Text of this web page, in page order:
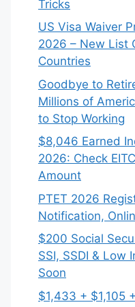
Tricks
US Visa Waiver
2026 – New List
Countries
Goodbye to
Millions of
to Stop Working
$8,046 ⁠Earned
2026: Check
Amount
PTET 2026
Notification,
$200 Social
SSI, SSDI & Low
Soon
$1,433 + $1,105